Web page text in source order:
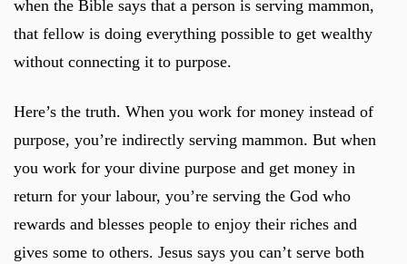
when the Bible says that a person is serving mammon,
that fellow is doing everything possible to get wealthy
without connecting it to purpose.
Here’s the truth. When you work for money instead of
purpose, you’re indirectly serving mammon. But when
you work for your divine purpose and get money in
return for your labour, you’re serving the God who
rewards and blesses people to enjoy their riches and
gives some to others. Jesus says you can’t serve both